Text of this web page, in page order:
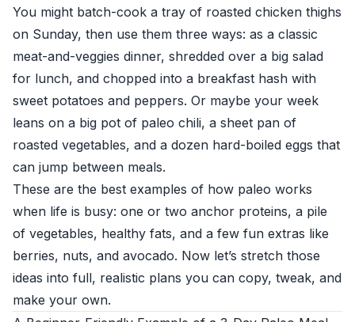
You might batch-cook a tray of roasted chicken thighs
on Sunday, then use them three ways: as a classic
meat-and-veggies dinner, shredded over a big salad
for lunch, and chopped into a breakfast hash with
sweet potatoes and peppers. Or maybe your week
leans on a big pot of paleo chili, a sheet pan of
roasted vegetables, and a dozen hard-boiled eggs that
can jump between meals.
These are the best examples of how paleo works
when life is busy: one or two anchor proteins, a pile
of vegetables, healthy fats, and a few fun extras like
berries, nuts, and avocado. Now let’s stretch those
ideas into full, realistic plans you can copy, tweak, and
make your own.